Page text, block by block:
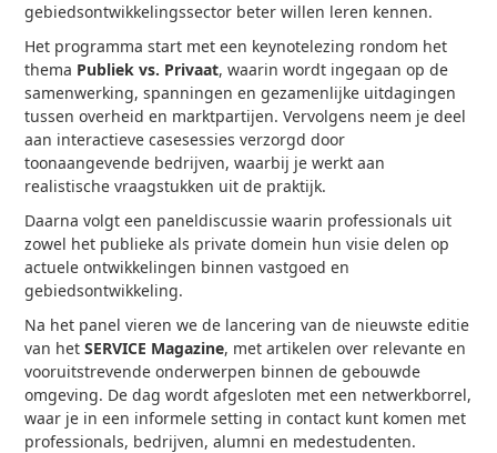
gebiedsontwikkelingssector beter willen leren kennen.
Het programma start met een keynotelezing rondom het
thema Publiek vs. Privaat, waarin wordt ingegaan op de
samenwerking, spanningen en gezamenlijke uitdagingen
tussen overheid en marktpartijen. Vervolgens neem je deel
aan interactieve casesessies verzorgd door
toonaangevende bedrijven, waarbij je werkt aan
realistische vraagstukken uit de praktijk.
Daarna volgt een paneldiscussie waarin professionals uit
zowel het publieke als private domein hun visie delen op
actuele ontwikkelingen binnen vastgoed en
gebiedsontwikkeling.
Na het panel vieren we de lancering van de nieuwste editie
van hetSERVICE Magazine, met artikelen over relevante en
vooruitstrevende onderwerpen binnen de gebouwde
omgeving. De dag wordt afgesloten met een netwerkborrel,
waar je in een informele setting in contact kunt komen met
professionals, bedrijven, alumni en medestudenten.